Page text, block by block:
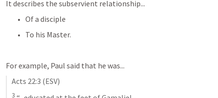
It describes the subservient relationship...
Of a disciple
To his Master.
For example, Paul said that he was...
Acts 22:3 (ESV)
3